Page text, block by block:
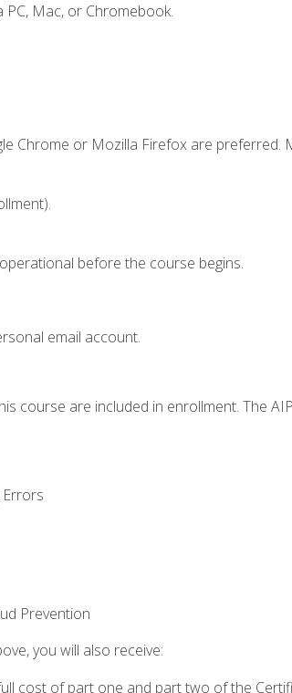
Mac, or Chromebook.
Chrome or Mozilla Firefox are preferred.
before the course begins.
email account.
course are included in enrollment. The
Prevention
you will also receive:
cost of part one and part two of the